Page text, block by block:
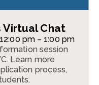
Virtual Chat
12:00 pm – 1:00 pm
session
Learn more
process,